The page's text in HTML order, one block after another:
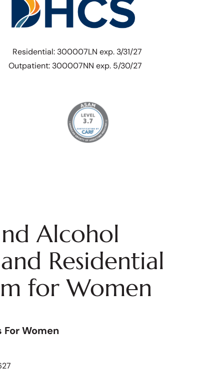
Residential: 300007LN exp. 3/31/27
Outpatient: 300007NN exp. 5/30/27
Alcohol
Residential
for Women
Women